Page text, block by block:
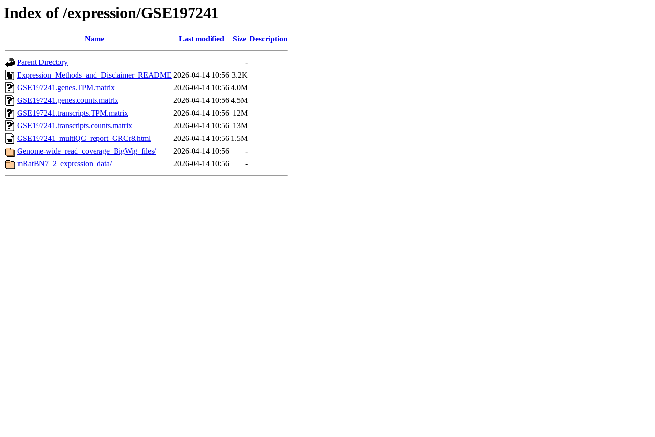
Index of /expression/GSE197241
Name Last modified Size Description
Parent Directory
-
Expression_Methods_and_Disclaimer_README 2026-04-14 10:56 3.2K
GSE197241.genes.TPM.matrix
2026-04-14 10:56 4.0M
GSE197241.genes.counts.matrix
2026-04-14 10:56 4.5M
GSE197241.transcripts.TPM.matrix
2026-04-14 10:56 12M
GSE197241.transcripts.counts.matrix
2026-04-14 10:56 13M
GSE197241_multiQC_report_GRCr8.html
2026-04-14 10:56 1.5M
Genome-wide_read_coverage_BigWig_files/
2026-04-14 10:56
-
mRatBN7_2_expression_data/
2026-04-14 10:56 -